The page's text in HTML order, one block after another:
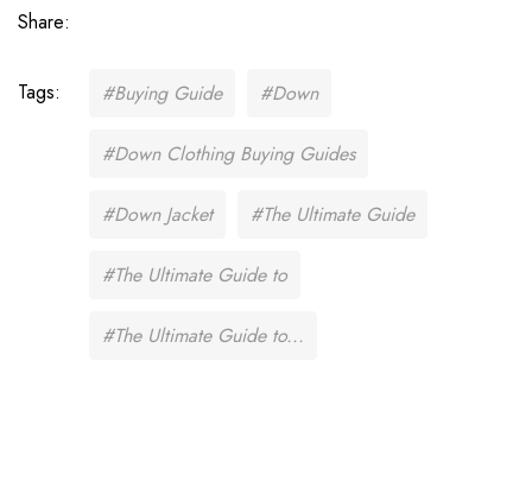
Share:
Tags: #Buying Guide #Down
#Down Clothing Buying Guides
#Down Jacket #The Ultimate Guide
#The Ultimate Guide to
#The Ultimate Guide to...